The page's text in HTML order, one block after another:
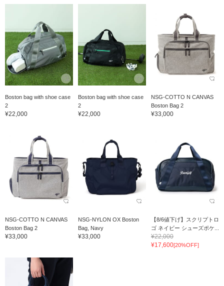
Boston bag with shoe case
2
¥22,000
Boston bag with shoe case
2
¥22,000
NSG-COTTO N CANVAS
Boston Bag 2
¥33,000
NSG-COTTO N CANVAS
Boston Bag 2
¥33,000
NSG-NYLON OX Boston
Bag, Navy
¥33,000
【8/6値下げ】スクリプトロ
ゴ ネイビー シューズポケ...
¥22,000
¥17,600[20%OFF]